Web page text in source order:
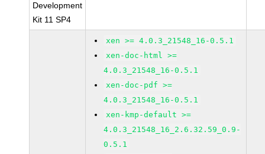
Development
Kit 11 SP4
xen >= 4.0.3_21548_16-0.5.1
xen-doc-html >=
4.0.3_21548_16-0.5.1
xen-doc-pdf >=
4.0.3_21548_16-0.5.1
xen-kmp-default >=
4.0.3_21548_16_2.6.32.59_0.9-
0.5.1